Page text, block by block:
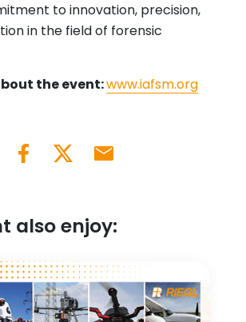
to innovation, precision,
in the field of forensic
the event:www.iafsm.org
also enjoy: